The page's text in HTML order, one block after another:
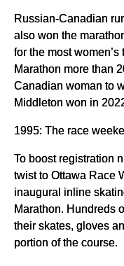
Russian-Canadian
also won the
for the most
Marathon more than
Canadian woman to
Middleton won in
1995: The race
To boost registration
twist to Ottawa Race
inaugural inline
Marathon. Hundreds
their skates, gloves
portion of the course.